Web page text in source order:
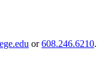
or608.246.6210.